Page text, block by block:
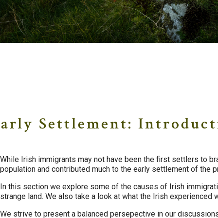
Settlement:
While Irish immigrants may not have been the first settlers to
population and contributed much to the early settlement of the
In this section we explore some of the causes of Irish
strange land. We also take a look at what the Irish
We strive to present a balanced persepective in our